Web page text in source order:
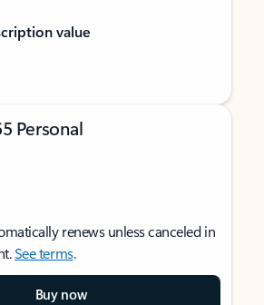
value
Personal
renews unless canceled in
See terms.
Buy now